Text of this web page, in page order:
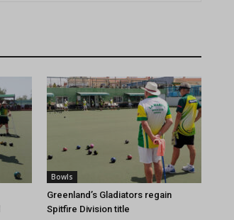
Bowls
Greenland’s Gladiators regain
Spitfire Division title